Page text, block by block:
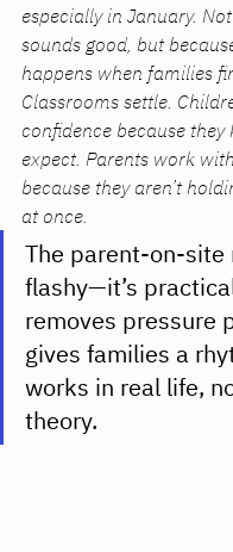
especially in January.
sounds good, but
happens when families
Classrooms settle.
confidence because
expect. Parents work
because they aren’t
at once.
The parent-on-site
flashy—it’s
removes pressure
gives families a
works in real life,
theory.